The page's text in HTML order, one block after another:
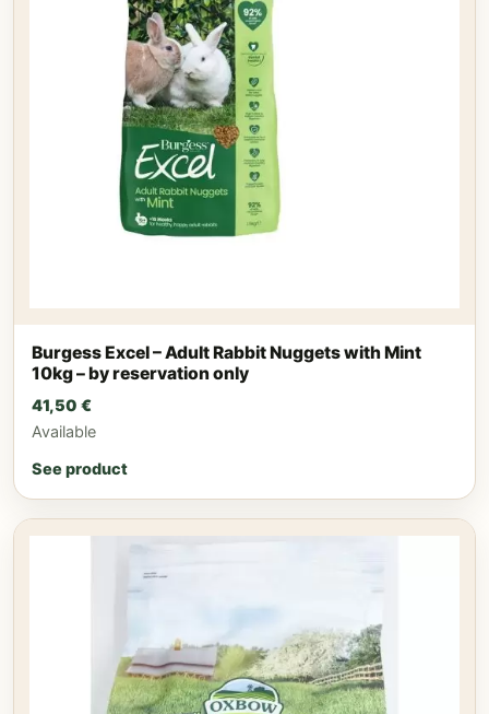
Burgess Excel – Adult Rabbit Nuggets with Mint
10kg – by reservation only
41,50 €
Available
See product